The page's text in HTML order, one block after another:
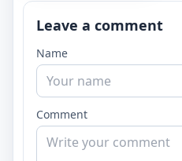
Leave a comment
Name
Comment